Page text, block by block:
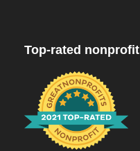
Top-rated nonprofit